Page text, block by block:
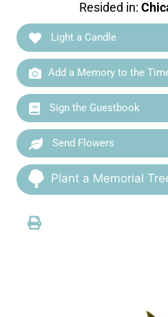
Resided in:
Light a Candle
Add a Memory to the
Sign the Guestbook
Send Flowers
Plant a Memorial